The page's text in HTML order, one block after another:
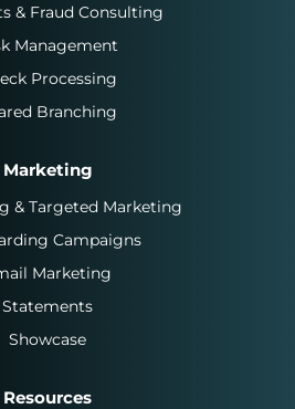
& Fraud Consulting
Management
Processing
Branching
Marketing
& Targeted Marketing
Campaigns
Marketing
Statements
Showcase
Resources